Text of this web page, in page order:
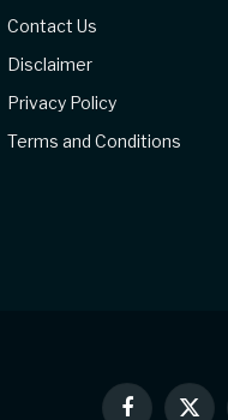
Contact Us
Disclaimer
Privacy Policy
Terms and Conditions